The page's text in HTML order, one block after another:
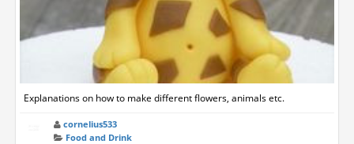
Explanations on how to make different flowers, animals etc.
cornelius533
Food and Drink